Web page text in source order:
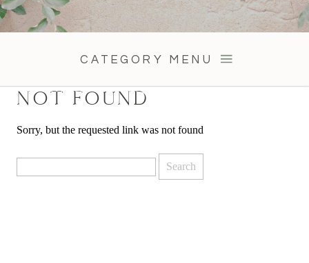
CATEGORY MENU
NOT FOUND
Sorry, but the requested link was not found
for: